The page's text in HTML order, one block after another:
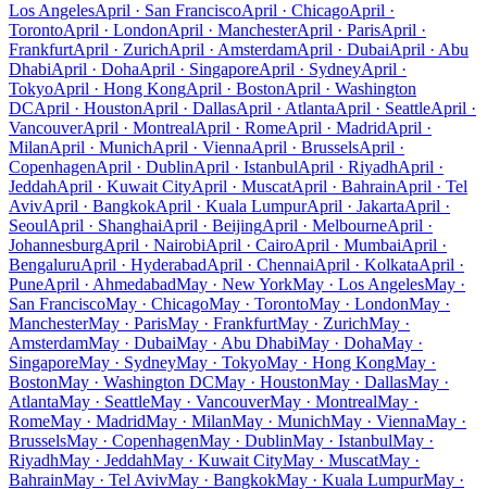
Los AngelesApril · San FranciscoApril · ChicagoApril ·
TorontoApril · LondonApril · ManchesterApril · ParisApril ·
FrankfurtApril · ZurichApril · AmsterdamApril · DubaiApril · Abu
DhabiApril · DohaApril · SingaporeApril · SydneyApril ·
TokyoApril · Hong KongApril · BostonApril · Washington
DCApril · HoustonApril · DallasApril · AtlantaApril · SeattleApril ·
VancouverApril · MontrealApril · RomeApril · MadridApril ·
MilanApril · MunichApril · ViennaApril · BrusselsApril ·
CopenhagenApril · DublinApril · IstanbulApril · RiyadhApril ·
JeddahApril · Kuwait CityApril · MuscatApril · BahrainApril · Tel
AvivApril · BangkokApril · Kuala LumpurApril · JakartaApril ·
SeoulApril · ShanghaiApril · BeijingApril · MelbourneApril ·
JohannesburgApril · NairobiApril · CairoApril · MumbaiApril ·
BengaluruApril · HyderabadApril · ChennaiApril · KolkataApril ·
PuneApril · AhmedabadMay · New YorkMay · Los AngelesMay ·
San FranciscoMay · ChicagoMay · TorontoMay · LondonMay ·
ManchesterMay · ParisMay · FrankfurtMay · ZurichMay ·
AmsterdamMay · DubaiMay · Abu DhabiMay · DohaMay ·
SingaporeMay · SydneyMay · TokyoMay · Hong KongMay ·
BostonMay · Washington DCMay · HoustonMay · DallasMay ·
AtlantaMay · SeattleMay · VancouverMay · MontrealMay ·
RomeMay · MadridMay · MilanMay · MunichMay · ViennaMay ·
BrusselsMay · CopenhagenMay · DublinMay · IstanbulMay ·
RiyadhMay · JeddahMay · Kuwait CityMay · MuscatMay ·
BahrainMay · Tel AvivMay · BangkokMay · Kuala LumpurMay ·